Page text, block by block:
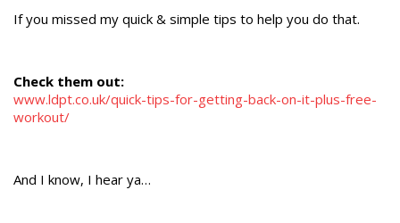
If you missed my quick & simple tips to help you do that.
Check them out:
www.ldpt.co.uk/quick-tips-for-getting-back-on-it-plus-free-
workout/
And I know, I hear ya…